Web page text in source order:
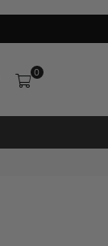
0